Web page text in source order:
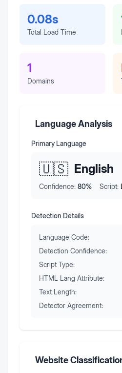
0.08s
Total Load Time
1
Domains
Language Analysis
Primary Language
🇺🇸 English
Confidence: 80% Script:
Detection Details
Language Code:
Detection Confidence:
Script Type:
HTML Lang Attribute:
Text Length:
Detector Agreement:
Website